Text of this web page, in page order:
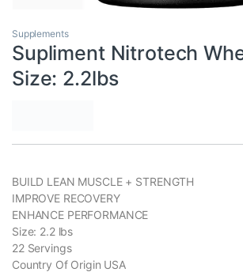
Supplements
Supliment Nitrotech
Size: 2.2lbs
BUILD LEAN MUSCLE + STRENGTH
IMPROVE RECOVERY
ENHANCE PERFORMANCE
Size: 2.2 lbs
22 Servings
Country Of Origin USA